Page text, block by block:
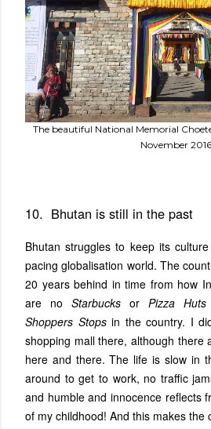
The beautiful National Memorial
November 2016
10. Bhutan is still in the past
Bhutan struggles to keep its
pacing globalisation world. The
20 years behind in time from how
are no Starbucks or Pizza Huts
Shoppers Stopsin the country. I
shopping mall there, although there
here and there. The life is slow in
around to get to work, no traffic
and humble and innocence reflects
of my childhood! And this makes the